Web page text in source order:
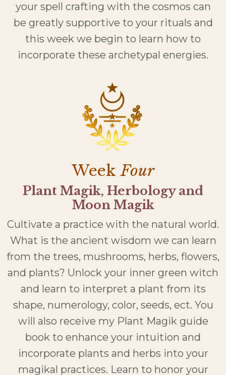
your spell crafting with the cosmos can
be greatly supportive to your rituals and
this week we begin to learn how to
incorporate these archetypal energies.
WeekFour
Plant Magik, Herbology and
Moon Magik
Cultivate a practice with the natural world.
What is the ancient wisdom we can learn
from the trees, mushrooms, herbs, flowers,
and plants? Unlock your inner green witch
and learn to interpret a plant from its
shape, numerology, color, seeds, ect. You
will also receive my Plant Magik guide
book to enhance your intuition and
incorporate plants and herbs into your
magikal practices. Learn to honor your